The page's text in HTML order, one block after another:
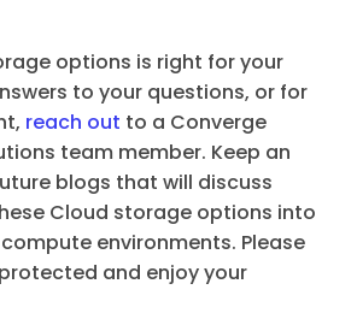
options is right for your
to your questions, or for
reach out to a Converge
team member. Keep an
blogs that will discuss
Cloud storage options into
environments. Please
and enjoy your